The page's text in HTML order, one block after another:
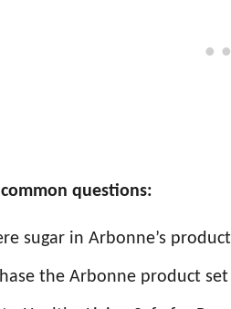
questions:
sugar in Arbonne’s
the Arbonne product